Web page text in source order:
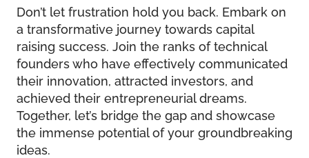
Don’t let frustration hold you back. Embark on
a transformative journey towards capital
raising success. Join the ranks of technical
founders who have effectively communicated
their innovation, attracted investors, and
achieved their entrepreneurial dreams.
Together, let’s bridge the gap and showcase
the immense potential of your groundbreaking
ideas.